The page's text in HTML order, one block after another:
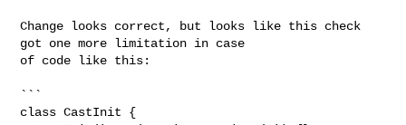
Change looks correct, but looks like this check
got one more limitation in case
of code like this:
```
class CastInit {